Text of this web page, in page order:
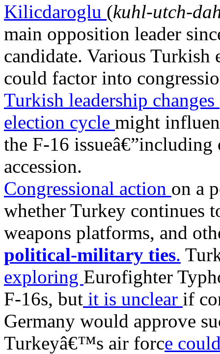
Kilicdaroglu (kuhl-utch-
main opposition leader
candidate. Various Turkish
could factor into
Turkish leadership changes
election cycle might
the F-16
accession.
Congressional action on a
whether Turkey continues
weapons platforms, and
political-military ties.
exploring Eurofighter
F-16s, but it is unclear if
Germany would approve
Turkeyâ€™s air force